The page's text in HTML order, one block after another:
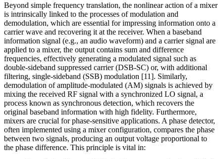
Beyond simple frequency translation, the nonlinear action of a mixer
is intrinsically linked to the processes of modulation and
demodulation, which are essential for impressing information onto a
carrier wave and recovering it at the receiver. When a baseband
information signal (e.g., an audio waveform) and a carrier signal are
applied to a mixer, the output contains sum and difference
frequencies, effectively generating a modulated signal such as
double-sideband suppressed carrier (DSB-SC) or, with additional
filtering, single-sideband (SSB) modulation [11]. Similarly,
demodulation of amplitude-modulated (AM) signals is achieved by
mixing the received RF signal with a synchronized LO signal, a
process known as synchronous detection, which recovers the
original baseband information with high fidelity. Furthermore,
mixers are crucial for phase-sensitive applications. A phase detector,
often implemented using a mixer configuration, compares the phase
between two signals, producing an output voltage proportional to
the phase difference. This principle is vital in: